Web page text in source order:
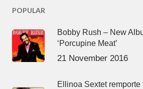
POPULAR
Bobby Rush – New
‘Porcupine Meat’
21 November 2016
Ellinoa Sextet remporte